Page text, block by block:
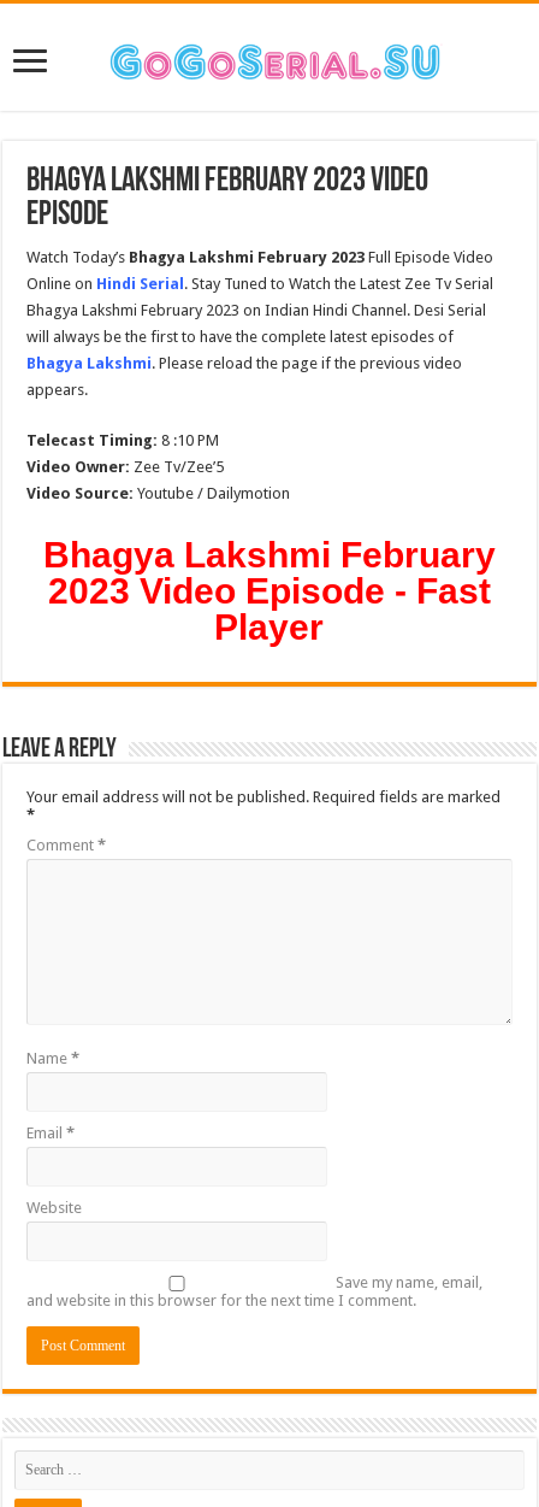
Bhagya Lakshmi February 2023 Video
Episode
Watch Today’s Bhagya Lakshmi February 2023 Full Episode Video
Online on Hindi Serial . Stay Tuned to Watch the Latest Zee Tv Serial
Bhagya Lakshmi February 2023 on Indian Hindi Channel. Desi Serial
will always be the first to have the complete latest episodes of
Bhagya Lakshmi. Please reload the page if the previous video
appears.
Telecast Timing: 8 :10 PM
Video Owner: Zee Tv/Zee’5
Video Source: Youtube / Dailymotion
Bhagya Lakshmi February
2023 Video Episode - Fast
Player
Leave a Reply
Your email address will not be published. Required fields are marked
*
Comment*
Name*
Email*
Website
Save my name, email,
and website in this browser for the next time I comment.